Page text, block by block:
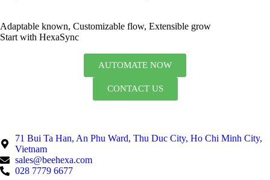
Adaptable known, Customizable flow, Extensible grow
Start with HexaSync
AUTOMATE NOW
CONTACT US
71 Bui Ta Han, An Phu Ward, Thu Duc City, Ho Chi Minh City,
Vietnam
sales@beehexa.com
028 7779 6677